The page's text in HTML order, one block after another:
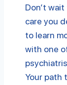
Don’t
care you
to learn
with one
Your path